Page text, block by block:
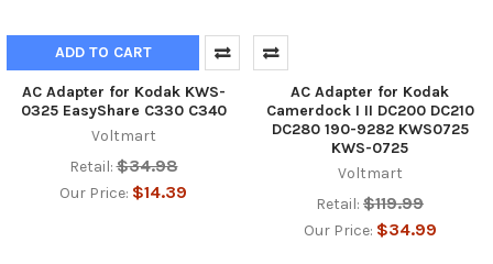
ADD TO CART
AC Adapter for Kodak KWS-
0325 EasyShare C330 C340
Voltmart
Retail: $34.98
Our Price: $14.39
AC Adapter for Kodak
Camerdock I II DC200 DC210
DC280 190-9282 KWS0725
KWS-0725
Voltmart
Retail: $119.99
Our Price: $34.99